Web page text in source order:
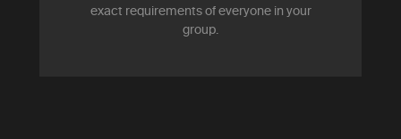
exact requirements of everyone in your
group.